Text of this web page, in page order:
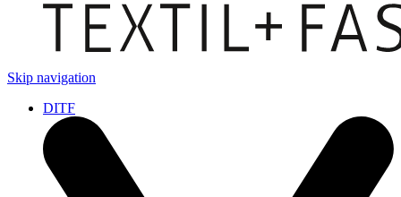
Skip navigation
DITF